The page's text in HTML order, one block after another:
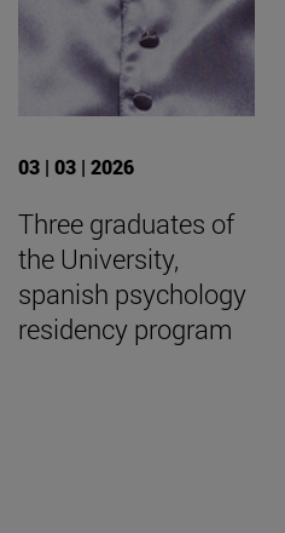
03 | 03 | 2026
Three graduates of
the University,
spanish psychology
residency program